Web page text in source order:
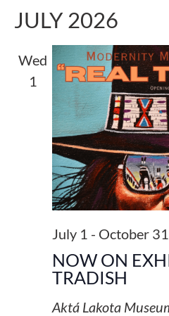
JULY 2026
Wed
1
NOW ON
TRADISH
July 1 - October 31
Aktá Lakota